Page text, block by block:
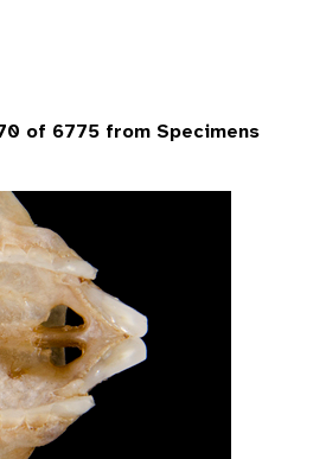
of 6775 from Specimens